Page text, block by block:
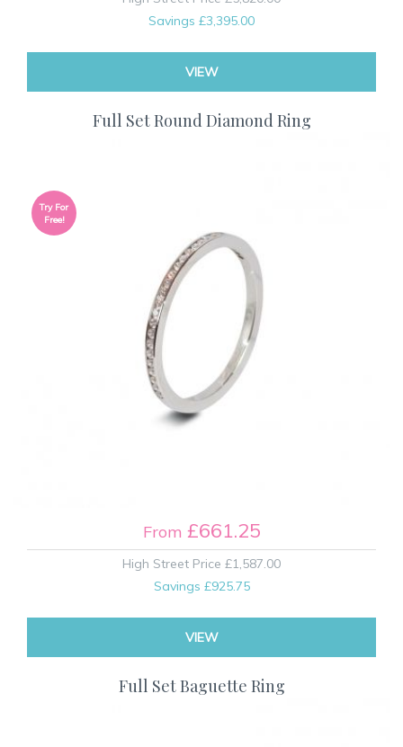
Savings £3,395.00
VIEW
Full Set Round Diamond Ring
From £661.25
High Street Price £1,587.00
Savings £925.75
VIEW
Try For
Free!
Full Set Baguette Ring